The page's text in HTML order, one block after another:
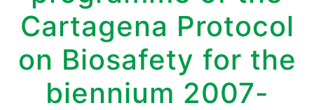
Cartagena Protocol
on Biosafety for the
biennium 2007-